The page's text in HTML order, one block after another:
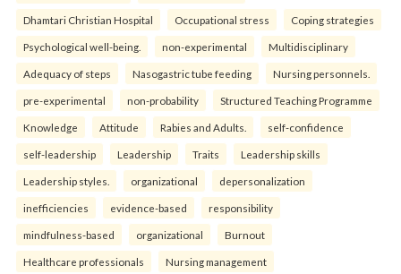
Dhamtari Christian Hospital Occupational stress Coping strategies
Psychological well-being. non-experimental Multidisciplinary
Adequacy of steps Nasogastric tube feeding Nursing personnels.
pre-experimental non-probability Structured Teaching Programme
Knowledge Attitude Rabies and Adults. self-confidence
self-leadership Leadership Traits Leadership skills
Leadership styles. organizational depersonalization
inefficiencies evidence-based responsibility
mindfulness-based organizational Burnout
Healthcare professionals Nursing management